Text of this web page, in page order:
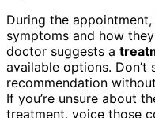
During the
symptoms and how
doctor suggests a
available options. Don’t
recommendation
If you’re unsure about
treatment, voice those